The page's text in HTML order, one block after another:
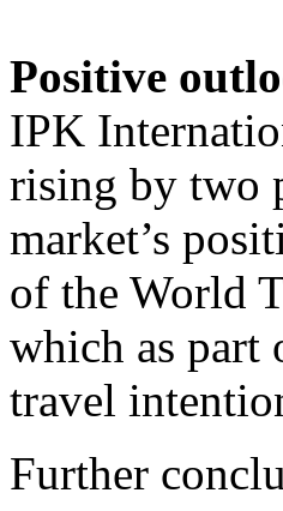
Positive
IPK
rising by two
market’s
of the World
which as part
travel
Further